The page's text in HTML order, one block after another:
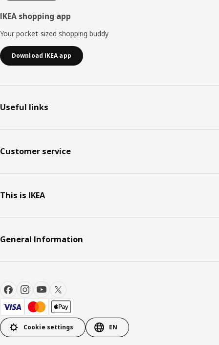
IKEA shopping app
Your pocket-sized shopping buddy
Download IKEA app
Useful links
Customer service
This is IKEA
General Information
Cookie settings EN